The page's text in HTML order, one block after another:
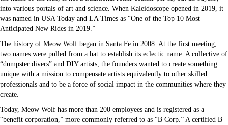
into various portals of art and science. When Kaleidoscope opened in 2019, it
was named in USA Today and LA Times as “One of the Top 10 Most
Anticipated New Rides in 2019.”
The history of Meow Wolf began in Santa Fe in 2008. At the first meeting,
two names were pulled from a hat to establish its eclectic name. A collective of
“dumpster divers” and DIY artists, the founders wanted to create something
unique with a mission to compensate artists equivalently to other skilled
professionals and to be a force of social impact in the communities where they
create.
Today, Meow Wolf has more than 200 employees and is registered as a
“benefit corporation,” more commonly referred to as “B Corp.” A certified B